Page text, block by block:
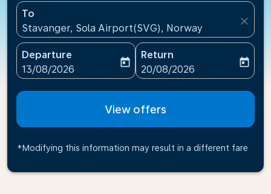
To
Stavanger, Sola Airport(SVG), Norway
close
Departure
fc-booking-departure-date-aria-label
13/08/2026
today
Return
fc-booking-return-date-
20/08/2026
today
View offers
*Modifying this information may result in a different fare